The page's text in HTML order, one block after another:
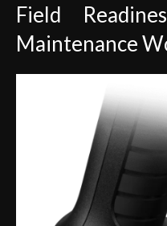
Field
Maintenance